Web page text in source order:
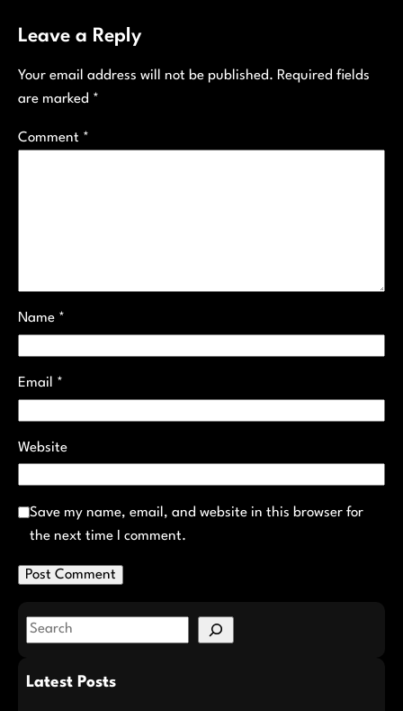
Leave a Reply
Your email address will not be published. Required fields
are marked *
Comment *
Name *
Email *
Website
Save my name, email, and website in this browser for
the next time I comment.
S
aLatest Posts